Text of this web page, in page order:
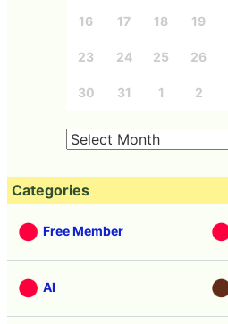
16 17 18 19
23 24 25 26
30 31 1 2
Categories
Free Member
AI